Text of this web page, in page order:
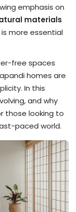
emphasis on
materials
more essential
free spaces
homes are
In this
and why
those looking to
paced world.